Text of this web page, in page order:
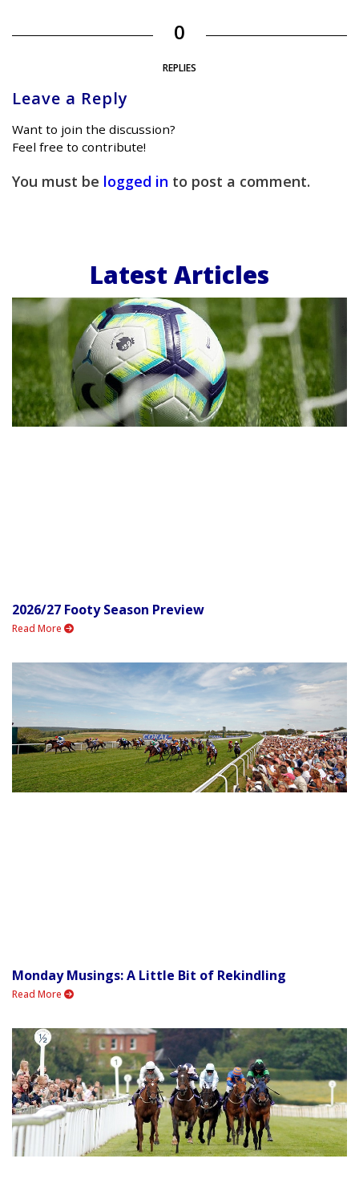
0
REPLIES
Leave a Reply
Want to join the discussion?
Feel free to contribute!
You must be logged in to post a comment.
Latest Articles
2026/27 Footy Season Preview
Read More
Monday Musings: A Little Bit of Rekindling
Read More